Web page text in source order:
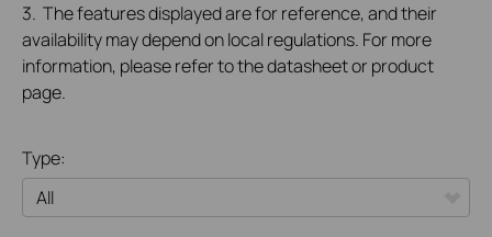
3. The features displayed are for reference, and their
availability may depend on local regulations. For more
information, please refer to the datasheet or product
page.
Type: